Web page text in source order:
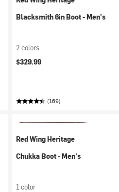
Blacksmith 6in Boot - Men's
2 colors
$329.99
(169)
Red Wing Heritage
Chukka Boot - Men's
1 color